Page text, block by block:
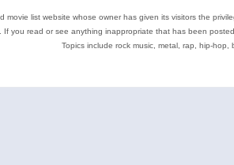
movie list website whose owner has given its visitors the
If you read or see anything inappropriate that has been
Topics include rock music, metal, rap, hip-